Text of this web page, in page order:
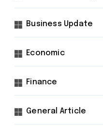
Business Update
Economic
Finance
General Article